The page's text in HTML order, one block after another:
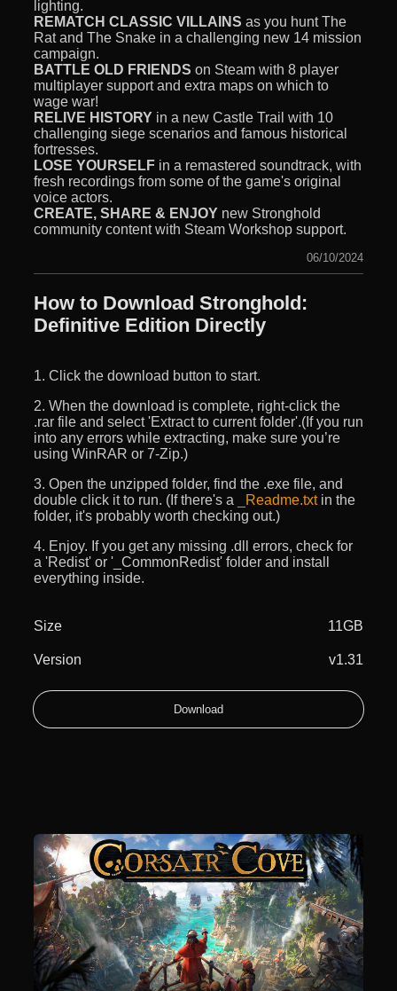
lighting.
REMATCH CLASSIC VILLAINS as you hunt The
Rat and The Snake in a challenging new 14 mission
campaign.
BATTLE OLD FRIENDS on Steam with 8 player
multiplayer support and extra maps on which to
wage war!
RELIVE HISTORY in a new Castle Trail with 10
challenging siege scenarios and famous historical
fortresses.
LOSE YOURSELF in a remastered soundtrack, with
fresh recordings from some of the game's original
voice actors.
CREATE, SHARE & ENJOY new Stronghold
community content with Steam Workshop support.
06/10/2024
How to Download Stronghold:
Definitive Edition Directly
1. Click the download button to start.
2. When the download is complete, right-click the
.rar file and select 'Extract to current folder'.(If you run
into any errors while extracting, make sure you’re
using WinRAR or 7-Zip.)
3. Open the unzipped folder, find the .exe file, and
double click it to run. (If there's a
_Readme.txtin the
folder, it's probably worth checking out.)
4. Enjoy. If you get any missing .dll errors, check for
a 'Redist' or '_CommonRedist' folder and install
everything inside.
Size 11GB
Version v1.31
Download